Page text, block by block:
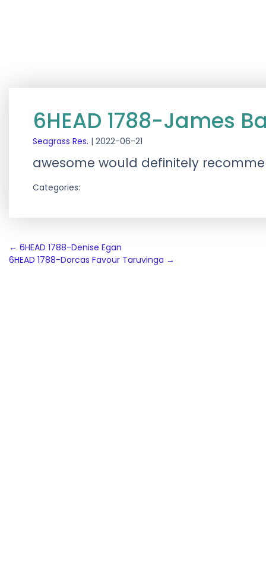
6HEAD 1788-James
Seagrass Res. | 2022-06-21
awesome would definitely
Categories:
Post
navigation
← 6HEAD 1788-Denise Egan
6HEAD 1788-Dorcas Favour Taruvinga →